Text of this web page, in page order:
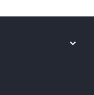
hall
St